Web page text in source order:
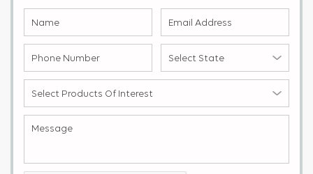
of
Interest(Required)